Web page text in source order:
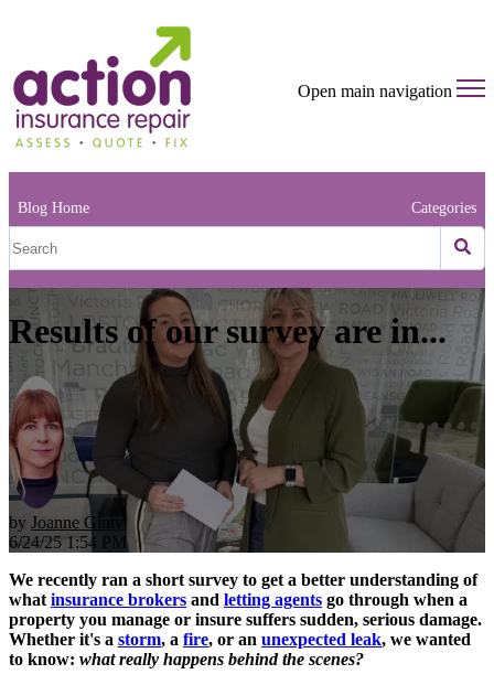
Open main navigation
Blog Home Categories
Results of our survey are in...
by Joanne Ginty
6/24/25 1:54 PM
We recently ran a short survey to get a better understanding of
what insurance brokers and letting agents go through when a
property you manage or insure suffers sudden, serious damage.
Whether it's a storm, a fire, or an unexpected leak, we wanted
to know: what really happens behind the scenes?